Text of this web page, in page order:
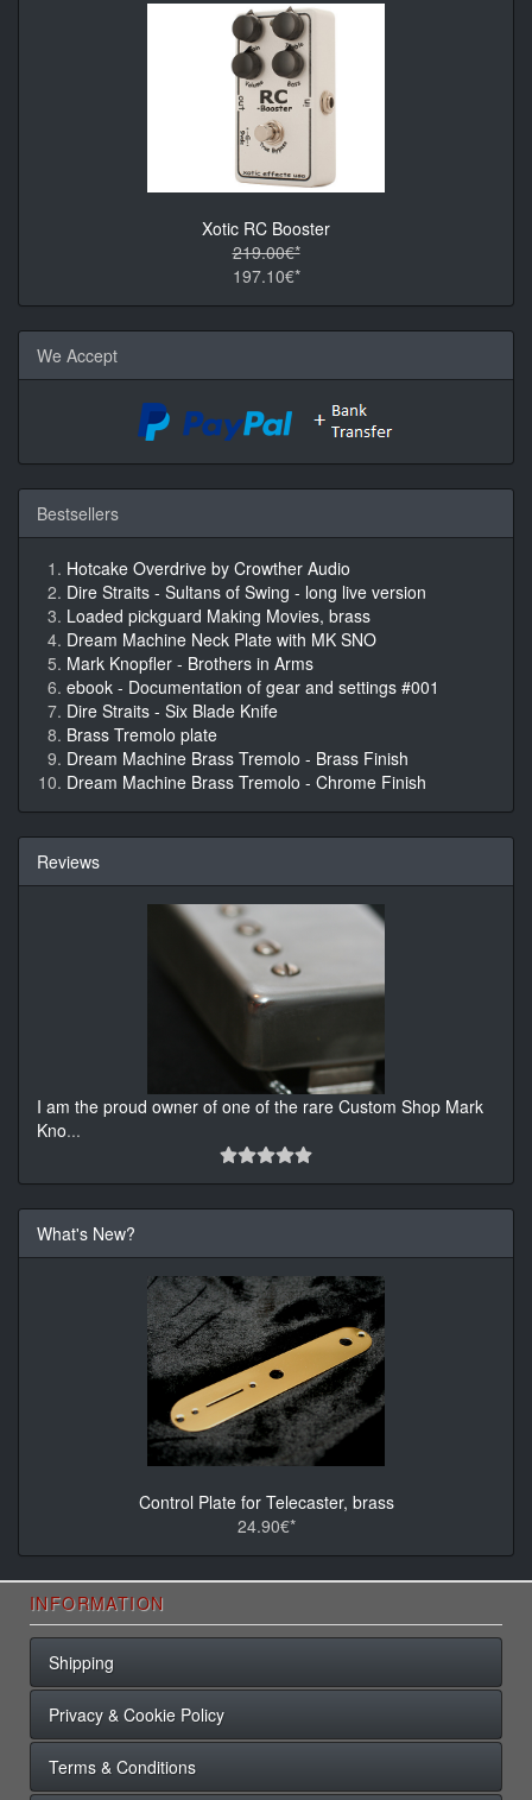
Xotic RC Booster
219.00€*
197.10€*
We Accept
Bestsellers
Hotcake Overdrive by Crowther Audio
Dire Straits - Sultans of Swing - long live version
Loaded pickguard Making Movies, brass
Dream Machine Neck Plate with MK SNO
Mark Knopfler - Brothers in Arms
ebook - Documentation of gear and settings #001
Dire Straits - Six Blade Knife
Brass Tremolo plate
Dream Machine Brass Tremolo - Brass Finish
Dream Machine Brass Tremolo - Chrome Finish
Reviews
I am the proud owner of one of the rare Custom Shop Mark
Kno...
What's New?
Control Plate for Telecaster, brass
24.90€*
INFORMATION
Shipping
Privacy & Cookie Policy
Terms & Conditions